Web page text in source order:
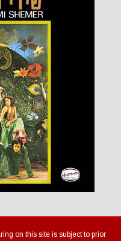
on this site is subject to prior